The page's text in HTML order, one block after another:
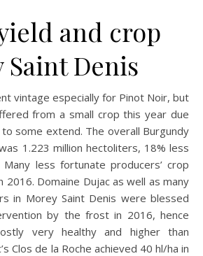
and crop
Denis
from a small crop this year due
some extend. The overall Burgundy
1.223 million hectoliters, 18% less
less fortunate producers’ crop
Domaine Dujac as well as many
in Morey Saint Denis were blessed
by the frost in 2016, hence
very healthy and higher than
Clos de la Roche achieved 40 hl/ha in